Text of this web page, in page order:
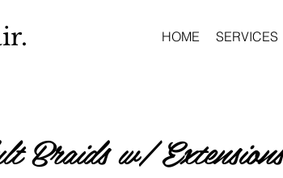
HOME SERVICES
Braids w/ Extensions